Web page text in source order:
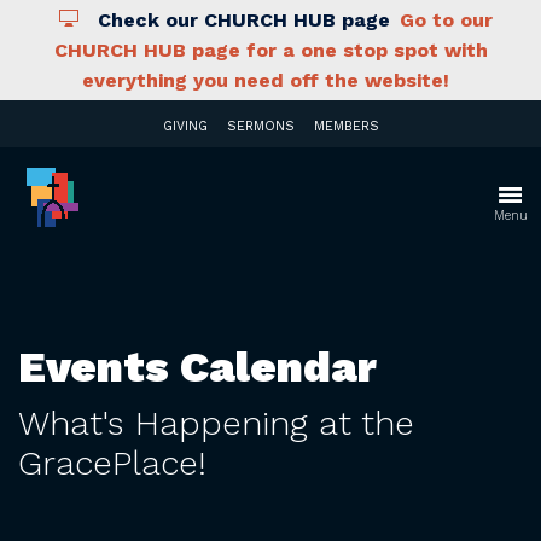
Check our CHURCH HUB page Go to our
CHURCH HUB page for a one stop spot with
everything you need off the website!
GIVING SERMONS MEMBERS
Menu
Events Calendar
What's Happening at the
GracePlace!